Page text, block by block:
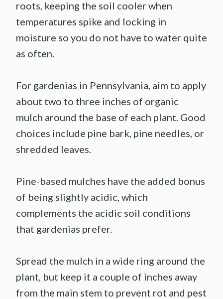
roots, keeping the soil cooler when
temperatures spike and locking in
moisture so you do not have to water quite
as often.
For gardenias in Pennsylvania, aim to apply
about two to three inches of organic
mulch around the base of each plant. Good
choices include pine bark, pine needles, or
shredded leaves.
Pine-based mulches have the added bonus
of being slightly acidic, which
complements the acidic soil conditions
that gardenias prefer.
Spread the mulch in a wide ring around the
plant, but keep it a couple of inches away
from the main stem to prevent rot and pest